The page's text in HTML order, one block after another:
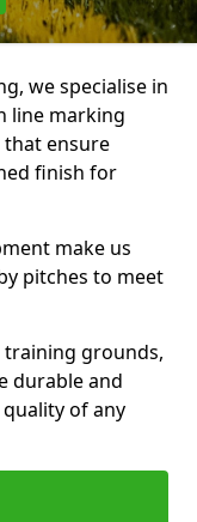
we specialise in
line marking
that ensure
finish for
make us
pitches to meet
grounds,
durable and
of any